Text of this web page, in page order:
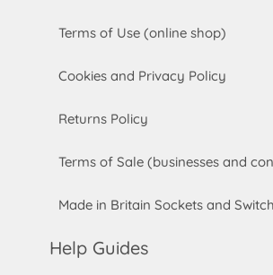
Terms of Use (online shop)
Cookies and Privacy Policy
Returns Policy
Terms of Sale (businesses and
Made in Britain Sockets and
Help Guides